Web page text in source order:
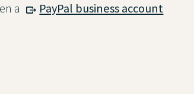
a
PayPal business account